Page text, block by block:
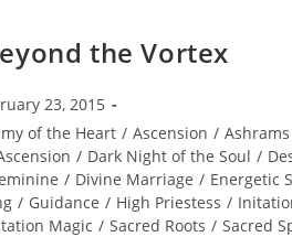
the Vortex
23, 2015
of the Heart / Ascension /
/ Dark Night of the Soul /
/ Divine Marriage / Energetic
/ Guidance / High Priestess /
Magic / Sacred Roots / Sacred